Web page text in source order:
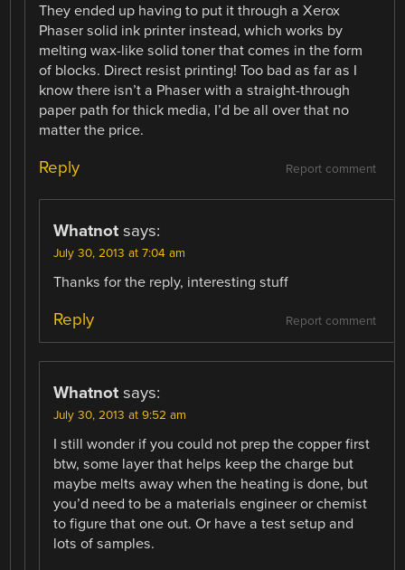
They ended up having to put it through a Xerox
Phaser solid ink printer instead, which works by
melting wax-like solid toner that comes in the form
of blocks. Direct resist printing! Too bad as far as I
know there isn’t a Phaser with a straight-through
paper path for thick media, I’d be all over that no
matter the price.
Report comment
Reply
Whatnot says:
July 30, 2013 at 7:04 am
Thanks for the reply, interesting stuff
Report comment
Reply
Whatnot says:
July 30, 2013 at 9:52 am
I still wonder if you could not prep the copper first
btw, some layer that helps keep the charge but
maybe melts away when the heating is done, but
you’d need to be a materials engineer or chemist
to figure that one out. Or have a test setup and
lots of samples.